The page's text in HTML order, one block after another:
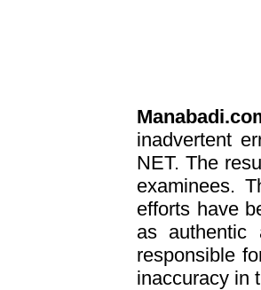
inadvertent
NET. The
examinees.
efforts have
as
responsible
inaccuracy in